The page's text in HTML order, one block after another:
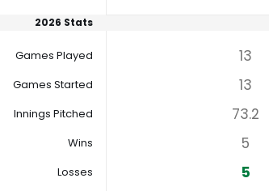
2026 Stats
Games Played 13
Games Started 13
Innings Pitched 73.2
Wins 5
Losses 5